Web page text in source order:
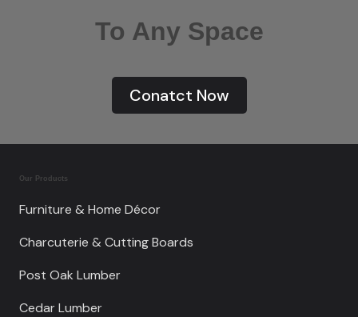
To Any Space
Conatct Now
Our Products
Furniture & Home Décor
Charcuterie & Cutting Boards
Post Oak Lumber
Cedar Lumber